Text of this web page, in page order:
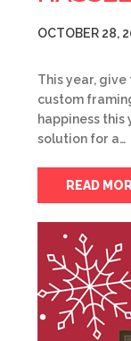
OCTOBER 28,
This year,
custom
happiness
solution for a…
READ